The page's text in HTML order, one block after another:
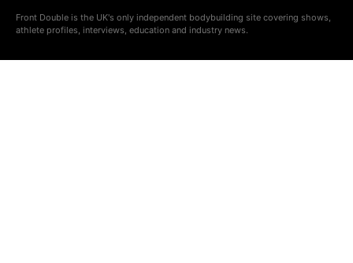
Front Double is the UK's only independent bodybuilding site covering shows,
athlete profiles, interviews, education and industry news.